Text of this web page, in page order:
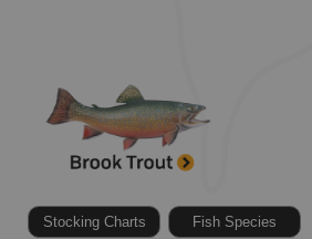
Stocking Charts Fish Species